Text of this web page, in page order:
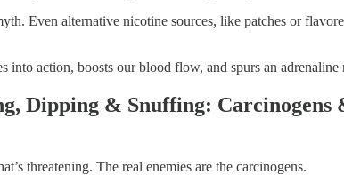
Even alternative nicotine sources, like patches or
into action, boosts our blood flow, and spurs an
Dipping & Snuffing: Carcinogens
threatening. The real enemies are the carcinogens.